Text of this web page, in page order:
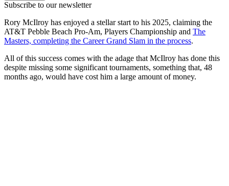
Subscribe to our newsletter
Rory McIlroy has enjoyed a stellar start to his 2025, claiming the
AT&T Pebble Beach Pro-Am, Players Championship and The
Masters, completing the Career Grand Slam in the process.
All of this success comes with the adage that McIlroy has done this
despite missing some significant tournaments, something that, 48
months ago, would have cost him a large amount of money.